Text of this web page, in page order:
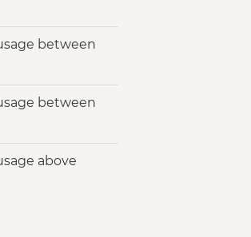
between
between
above